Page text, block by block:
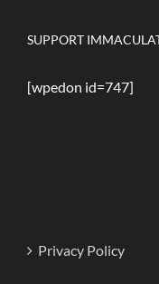
SUPPORT
[wpedon id=747]
Privacy Policy